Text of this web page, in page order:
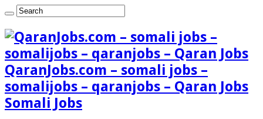
QaranJobs.com – somali jobs –
somalijobs – qaranjobs – Qaran Jobs
Somali Jobs